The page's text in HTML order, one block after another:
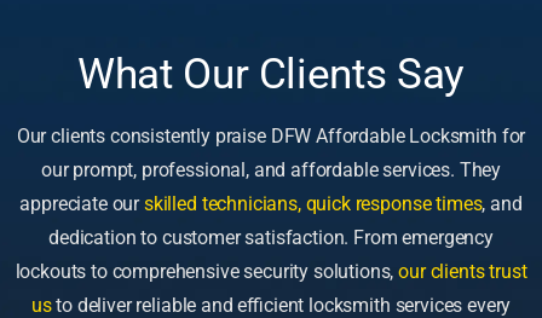
What Our Clients Say
Our clients consistently praise DFW Affordable Locksmith for
our prompt, professional, and affordable services. They
appreciate ourskilled technicians, quick response times, and
dedication to customer satisfaction. From emergency
lockouts to comprehensive security solutions,our clients trust
usto deliver reliable and efficient locksmith services every